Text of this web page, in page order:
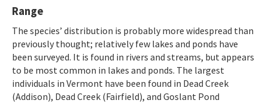
Range
The species’ distribution is probably more widespread than
previously thought; relatively few lakes and ponds have
been surveyed. It is found in rivers and streams, but appears
to be most common in lakes and ponds. The largest
individuals in Vermont have been found in Dead Creek
(Addison), Dead Creek (Fairfield), and Goslant Pond